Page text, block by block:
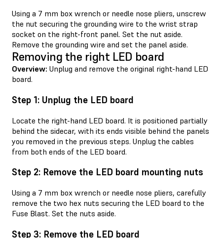
Using a 7 mm box wrench or needle nose pliers, unscrew
the nut securing the grounding wire to the wrist strap
socket on the right-front panel. Set the nut aside.
Remove the grounding wire and set the panel aside.
Removing the right LED board
Overview: Unplug and remove the original right-hand LED
board.
Step 1: Unplug the LED board
Locate the right-hand LED board. It is positioned partially
behind the sidecar, with its ends visible behind the panels
you removed in the previous steps. Unplug the cables
from both ends of the LED board.
Step 2: Remove the LED board mounting nuts
Using a 7 mm box wrench or needle nose pliers, carefully
remove the two hex nuts securing the LED board to the
Fuse Blast. Set the nuts aside.
Step 3: Remove the LED board